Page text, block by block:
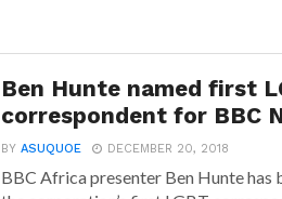
Ben Hunte named first
correspondent for BBC
BYASUQUOE DECEMBER 20, 2018
BBC Africa presenter Ben Hunte has